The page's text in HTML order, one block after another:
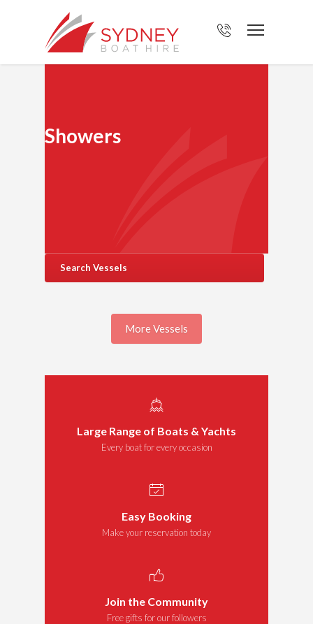
Showers
Search Vessels
More Vessels
Large Range of Boats & Yachts
Every boat for every occasion
Easy Booking
Make your reservation today
Join the Community
Free gifts for our followers